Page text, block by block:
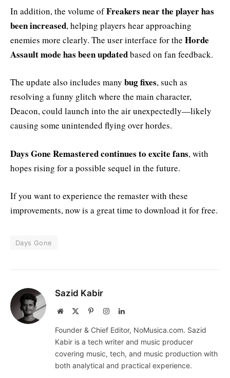
In addition, the volume ofFreakers near the player has
been increased, helping players hear approaching
enemies more clearly. The user interface for the Horde
Assault mode has been updatedbased on fan feedback.
The update also includes many bug fixes, such as
resolving a funny glitch where the main character,
Deacon, could launch into the air unexpectedly—likely
causing some unintended flying over hordes.
Days Gone Remastered continues to excite fans, with
hopes rising for a possible sequel in the future.
If you want to experience the remaster with these
improvements, now is a great time to download it for free.
Days Gone
Sazid Kabir
Website PinterestInstagramLinkedIn
Founder & Chief Editor, NoMusica.com. Sazid
Kabir is a tech writer and music producer
covering music, tech, and music production with
both analytical and practical experience.